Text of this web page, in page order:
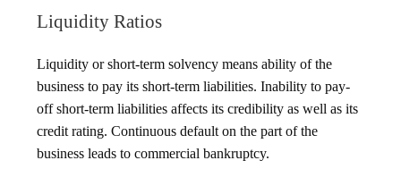
Liquidity Ratios
Liquidity or short-term solvency means ability of the
business to pay its short-term liabilities. Inability to pay-
off short-term liabilities affects its credibility as well as its
credit rating. Continuous default on the part of the
business leads to commercial bankruptcy.